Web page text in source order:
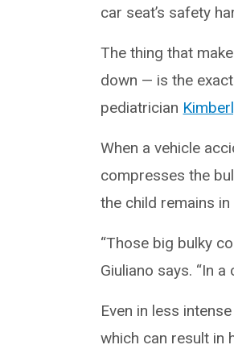
car seat’s safety
The thing that
down — is the
pediatrician
When a vehicle
compresses the
the child remains
“Those big bulky
Giuliano says. “In
Even in less
which can result in